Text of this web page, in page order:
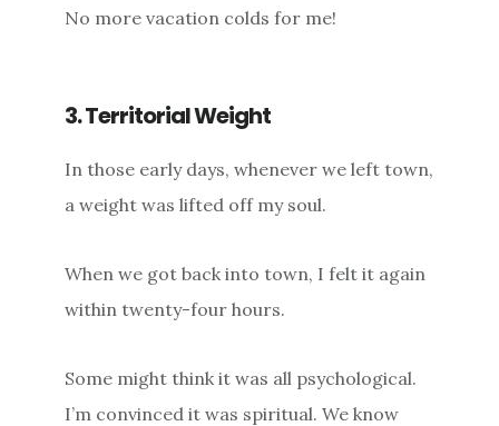
No more vacation colds for me!
3. Territorial Weight
In those early days, whenever we left town,
a weight was lifted off my soul.
When we got back into town, I felt it again
within twenty-four hours.
Some might think it was all psychological.
I’m convinced it was spiritual. We know